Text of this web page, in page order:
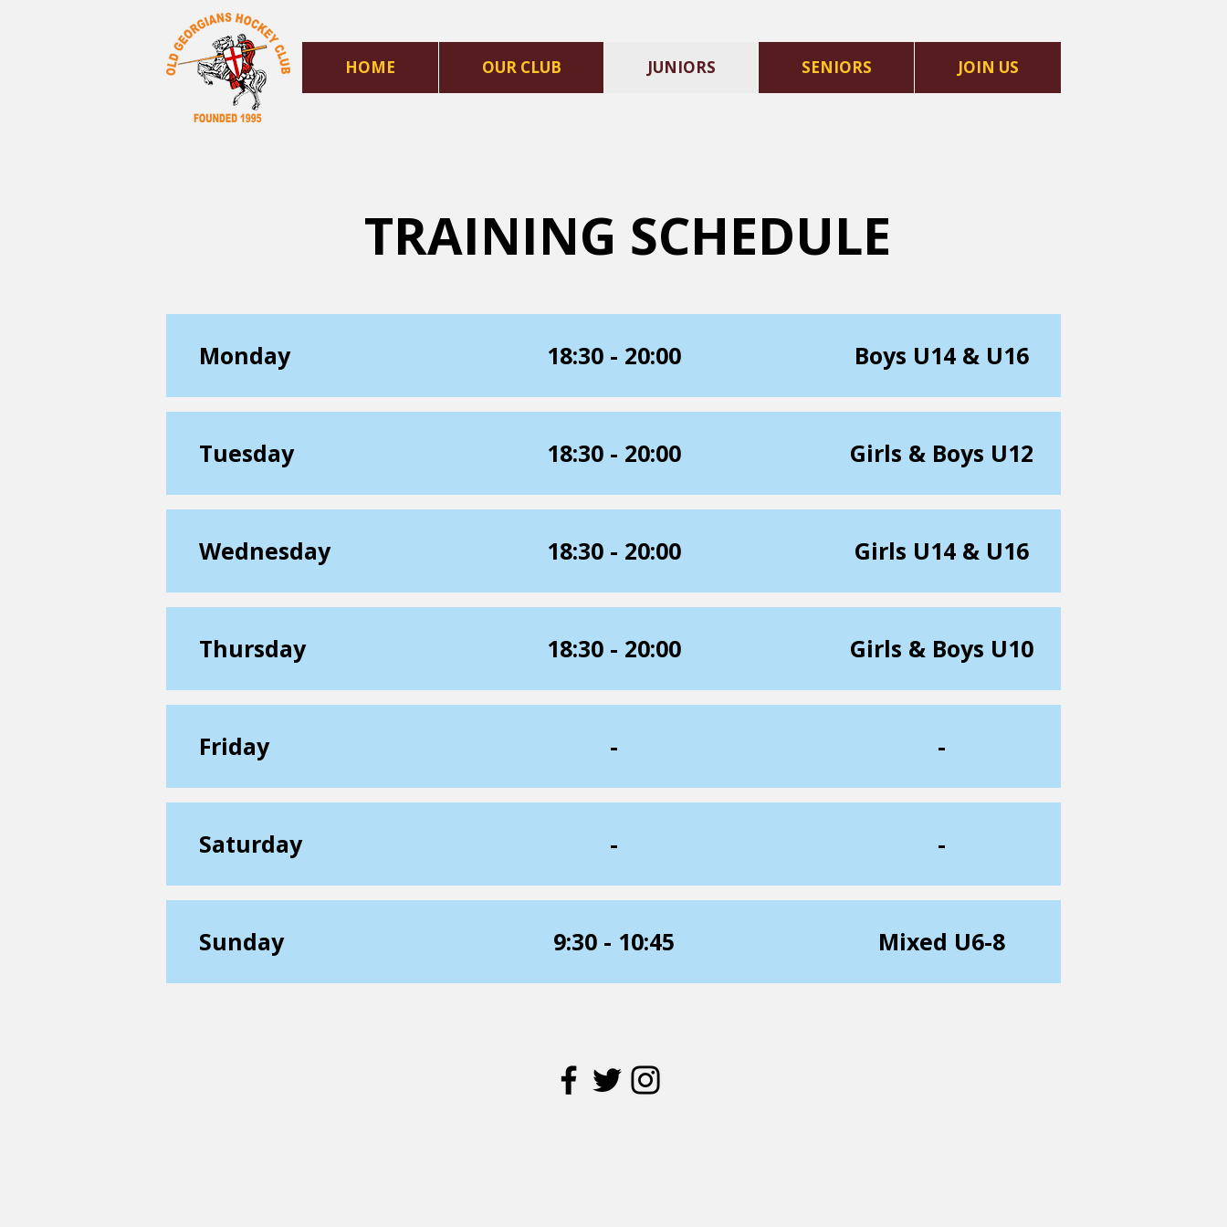
HOME OUR CLUB JUNIORS SENIORS JOIN US
TRAINING SCHEDULE
Monday 18:30 - 20:00 Boys U14 & U16
Tuesday 18:30 - 20:00 Girls & Boys U12
Wednesday 18:30 - 20:00 Girls U14 & U16
Thursday 18:30 - 20:00 Girls & Boys U10
Friday - -
Saturday - -
Sunday 9:30 - 10:45 Mixed U6-8